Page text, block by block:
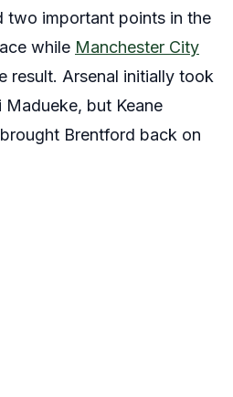
two important points in the
while Manchester City
result. Arsenal initially took
but Keane
Brentford back on